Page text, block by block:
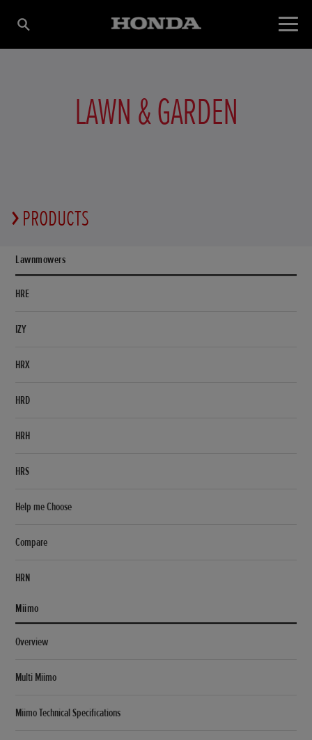
LAWN & GARDEN
PRODUCTS
Lawnmowers
HRE
IZY
HRX
HRD
HRH
HRS
Help me Choose
Compare
HRN
Miimo
Overview
Multi Miimo
Miimo Technical Specifications